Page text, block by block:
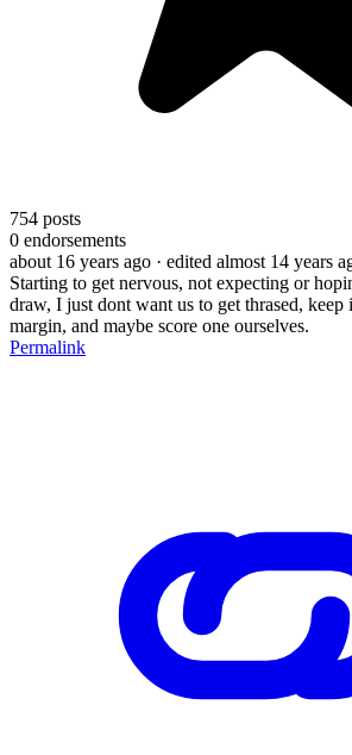
754 posts
0 endorsements
about 16 years ago · edited almost 14 years
Starting to get nervous, not expecting or
draw, I just dont want us to get thrased,
margin, and maybe score one ourselves.
Permalink